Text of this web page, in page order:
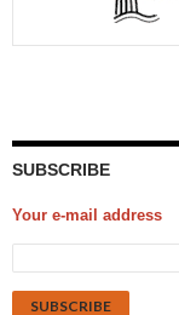
SUBSCRIBE
Your e-mail address